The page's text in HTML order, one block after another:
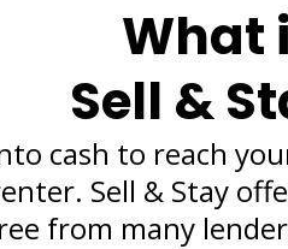
What
Sell &
cash to reach
Sell & Stay
from many